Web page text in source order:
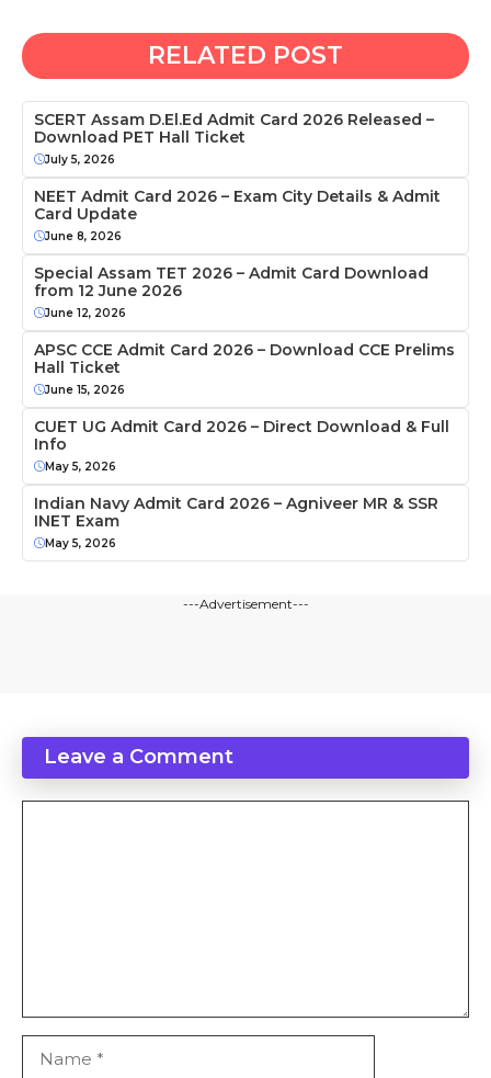
RELATED POST
SCERT Assam D.El.Ed Admit Card 2026 Released –
Download PET Hall Ticket
July 5, 2026
NEET Admit Card 2026 – Exam City Details & Admit
Card Update
June 8, 2026
Special Assam TET 2026 – Admit Card Download
from 12 June 2026
June 12, 2026
APSC CCE Admit Card 2026 – Download CCE Prelims
Hall Ticket
June 15, 2026
CUET UG Admit Card 2026 – Direct Download & Full
Info
May 5, 2026
Indian Navy Admit Card 2026 – Agniveer MR & SSR
INET Exam
May 5, 2026
---Advertisement---
Leave a Comment